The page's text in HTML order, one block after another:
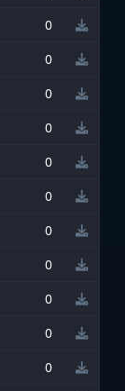
0
0
0
0
0
0
0
0
0
0
0